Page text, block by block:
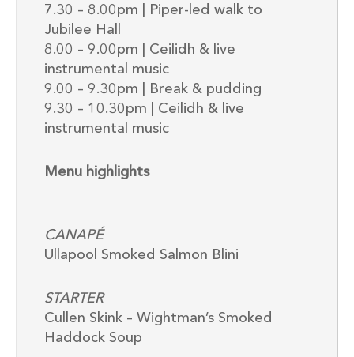
7.30 – 8.00pm | Piper-led walk to
Jubilee Hall
8.00 – 9.00pm | Ceilidh & live
instrumental music
9.00 – 9.30pm | Break & pudding
9.30 – 10.30pm | Ceilidh & live
instrumental music
Menu highlights
CANAPÉ
Ullapool Smoked Salmon Blini
STARTER
Cullen Skink – Wightman’s Smoked
Haddock Soup